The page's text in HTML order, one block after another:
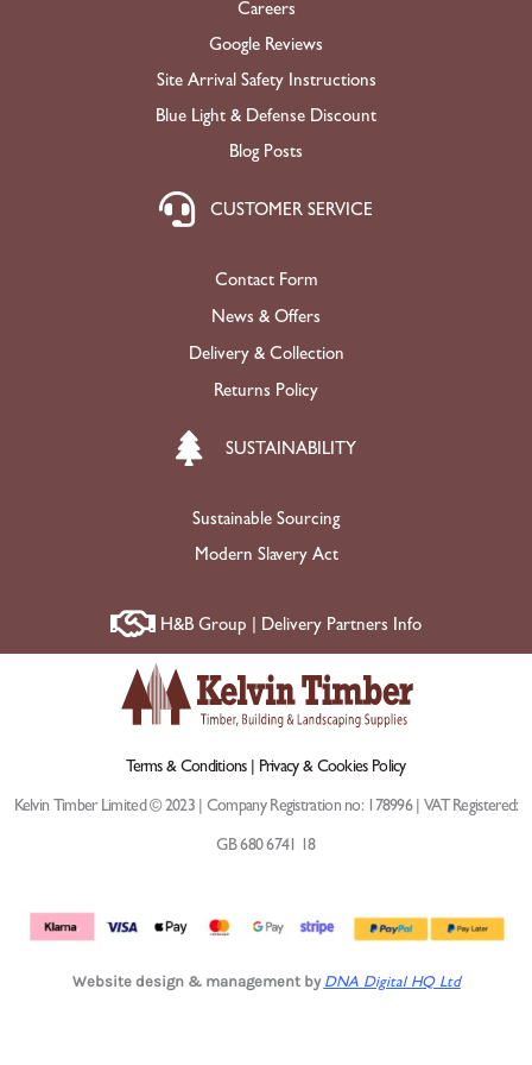
Careers
Google Reviews
Site Arrival Safety Instructions
Blue Light & Defense Discount
Blog Posts
CUSTOMER SERVICE
Contact Form
News & Offers
Delivery & Collection
Returns Policy
SUSTAINABILITY
Sustainable Sourcing
Modern Slavery Act
H&B Group | Delivery Partners Info
Terms & Conditions | Privacy & Cookies Policy
Kelvin Timber Limited © 2023 | Company Registration no: 178996 | VAT Registered:
GB 680 6741 18
Website design & management by DNA Digital HQ Ltd